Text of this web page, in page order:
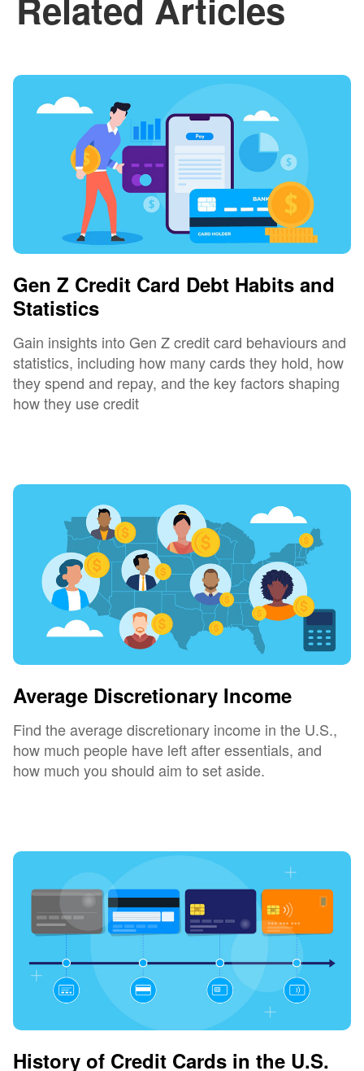
Gen Z Credit Card Debt Habits and
Statistics
Gain insights into Gen Z credit card behaviours and
statistics, including how many cards they hold, how
they spend and repay, and the key factors shaping
how they use credit
Average Discretionary Income
Find the average discretionary income in the U.S.,
how much people have left after essentials, and
how much you should aim to set aside.
History of Credit Cards in the U.S.